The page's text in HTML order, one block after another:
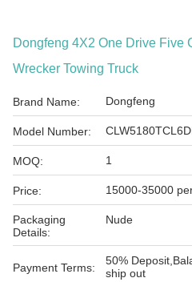
Dongfeng 4X2 One Drive Five
Wrecker Towing Truck
Brand Name: Dongfeng
Model Number:
MOQ: 1
Price: 15000-35000
Packaging
Details:
Nude
Payment Terms:
50%
ship out